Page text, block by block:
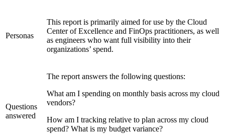
Personas
This report is primarily aimed for use by the Cloud
Center of Excellence and FinOps practitioners, as well
as engineers who want full visibility into their
organizations’ spend.
Questions
answered
The report answers the following questions:
What am I spending on monthly basis across my cloud
vendors?
How am I tracking relative to plan across my cloud
spend? What is my budget variance?